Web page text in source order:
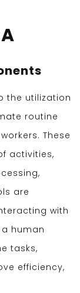
the utilization
routine
These
activities,
are
with
human
tasks,
efficiency,